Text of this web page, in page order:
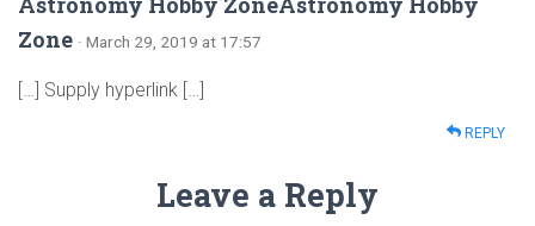
Zone · March 29, 2019 at 17:57
[…] Supply hyperlink […]
REPLY
Leave a Reply